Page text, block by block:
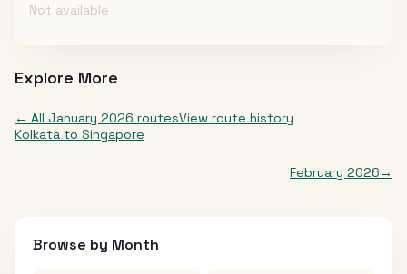
Not available
Explore More
← All January 2026 routesView route history
Kolkata to Singapore
February 2026→
Browse by Month